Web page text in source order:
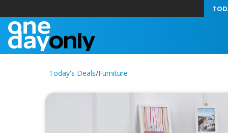
Today's Deals/Furniture